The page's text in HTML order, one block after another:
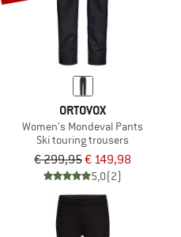
ORTOVOX
Women's Mondeval Pants
Ski touring trousers
€ 299,95€ 149,98
5,0(2)